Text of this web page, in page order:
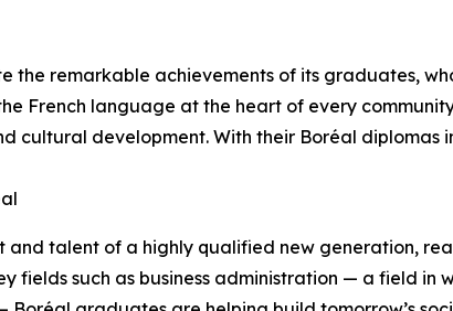
the remarkable achievements of its graduates,
French language at the heart of every
cultural development. With their Boréal
and talent of a highly qualified new generation,
fields such as business administration — a field